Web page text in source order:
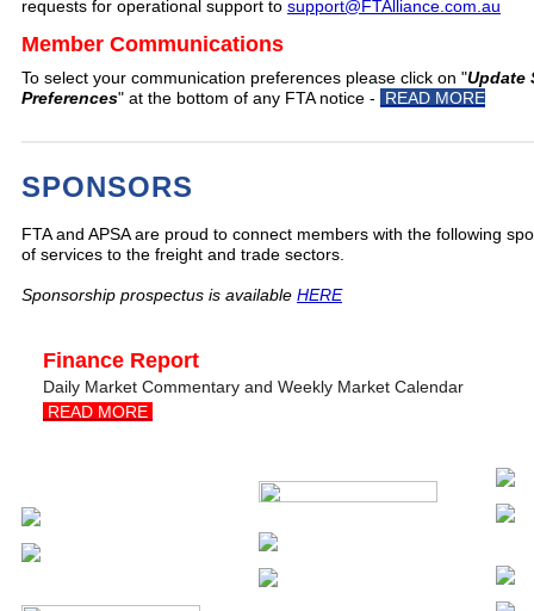
requests for operational support to support@FTAlliance.com.au
Member Communications
To select your communication preferences please click on "Update
Preferences" at the bottom of any FTA notice - READ MORE
SPONSORS
FTA and APSA are proud to connect members with the following
of services to the freight and trade sectors.
Sponsorship prospectus is available HERE
Finance Report
Daily Market Commentary and Weekly Market Calendar
READ MORE